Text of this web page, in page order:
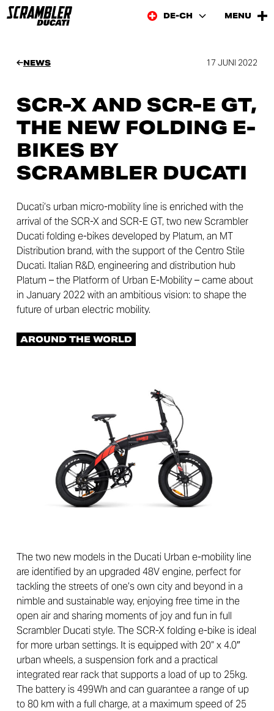
DE-CH MENU
NEWS 17 JUNI 2022
SCR-X AND SCR-E GT,
THE NEW FOLDING E-
BIKES BY
SCRAMBLER DUCATI
Ducati’s urban micro-mobility line is enriched with the
arrival of the SCR-X and SCR-E GT, two new Scrambler
Ducati folding e-bikes developed by Platum, an MT
Distribution brand, with the support of the Centro Stile
Ducati. Italian R&D, engineering and distribution hub
Platum – the Platform of Urban E-Mobility – came about
in January 2022 with an ambitious vision: to shape the
future of urban electric mobility.
AROUND THE WORLD
The two new models in the Ducati Urban e-mobility line
are identified by an upgraded 48V engine, perfect for
tackling the streets of one’s own city and beyond in a
nimble and sustainable way, enjoying free time in the
open air and sharing moments of joy and fun in full
Scrambler Ducati style. The SCR-X folding e-bike is ideal
for more urban settings. It is equipped with 20” x 4.0″
urban wheels, a suspension fork and a practical
integrated rear rack that supports a load of up to 25kg.
The battery is 499Wh and can guarantee a range of up
to 80 km with a full charge, at a maximum speed of 25